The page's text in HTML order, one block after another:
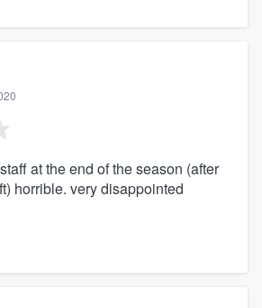
at the end of the season (after
horrible. very disappointed